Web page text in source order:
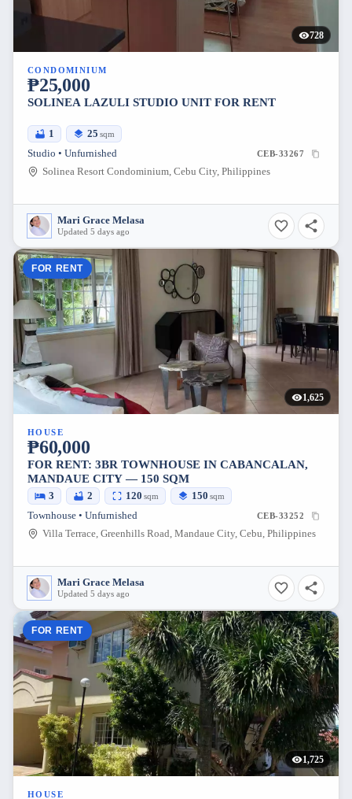
728
CONDOMINIUM
₱25,000
SOLINEA LAZULI STUDIO UNIT FOR RENT
1 25 sqm
Studio • Unfurnished CEB-33267
Solinea Resort Condominium, Cebu City, Philippines
Mari Grace Melasa
Updated 5 days ago
FOR RENT
1,625
HOUSE
₱60,000
FOR RENT: 3BR TOWNHOUSE IN CABANCALAN,
MANDAUE CITY — 150 SQM
3 2 120 sqm 150 sqm
Townhouse • Unfurnished CEB-33252
Villa Terrace, Greenhills Road, Mandaue City, Cebu, Philippines
Mari Grace Melasa
Updated 5 days ago
FOR RENT
1,725
HOUSE